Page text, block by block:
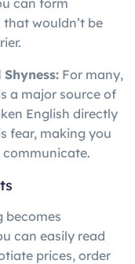
can form
wouldn’t be
For many,
a major source of
English directly
fear, making you
becomes
can easily read
prices, order